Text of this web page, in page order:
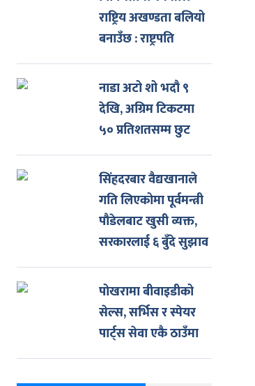
राष्ट्रिय अखण्डता बलियो
बनाउँछ : राष्ट्रपति
नाडा अटो शो भदौ ९
देखि, अग्रिम टिकटमा
५० प्रतिशतसम्म छुट
सिंहदरबार वैद्यखानाले
गति लिएकोमा पूर्वमन्त्री
पौडेलबाट खुसी व्यक्त,
सरकारलाई ६ बुँदे सुझाव
पोखरामा बीवाइडीको
सेल्स, सर्भिस र स्पेयर
पार्ट्स सेवा एकै ठाउँमा